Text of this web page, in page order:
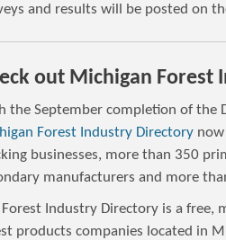
and results will be posted on
out Michigan Forest
the September completion of the
Forest Industry Directory
businesses, more than 350
manufacturers and more
Forest Industry Directory is a
products companies located in